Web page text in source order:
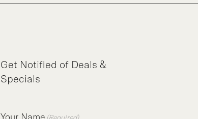
Get Notified of Deals &
Specials